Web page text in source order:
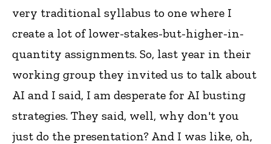
very traditional syllabus to one where I
create a lot of lower-stakes-but-higher-in-
quantity assignments. So, last year in their
working group they invited us to talk about
AI and I said, I am desperate for AI busting
strategies. They said, well, why don't you
just do the presentation? And I was like, oh,